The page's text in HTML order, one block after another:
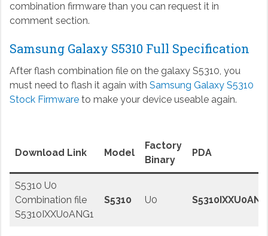
combination firmware than you can request it in
comment section.
Samsung Galaxy S5310 Full Specification
After flash combination file on the galaxy S5310, you
must need to flash it again with Samsung Galaxy S5310
Stock Firmwareto make your device useable again.
Download Link Model
Factory
Binary
PDA
S5310 U0
Combination file
S5310IXXU0ANG1
S5310 U0